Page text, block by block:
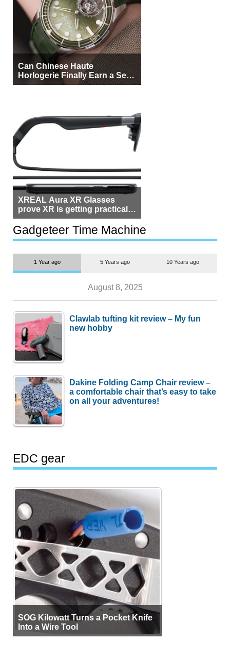
Can Chinese Haute
Horlogerie Finally Earn a Seat
Beside Switzerland?
XREAL Aura XR Glasses
prove XR is getting practical,
but $1,500 is still too much for
most people
Gadgeteer Time Machine
1 Year ago 5 Years ago 10 Years ago
August 8, 2025
Clawlab tufting kit review – My fun
new hobby
Dakine Folding Camp Chair review –
a comfortable chair that’s easy to take
on all your adventures!
EDC gear
SOG Kilowatt Turns a Pocket Knife
Into a Wire Tool